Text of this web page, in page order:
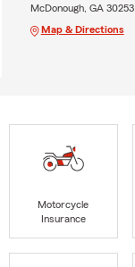
McDonough, GA 30253
Map & Directions
Motorcycle
Insurance